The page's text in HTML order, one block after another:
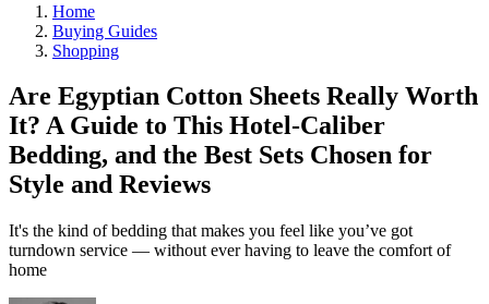
Home
Buying Guides
Shopping
Are Egyptian Cotton Sheets Really Worth
It? A Guide to This Hotel-Caliber
Bedding, and the Best Sets Chosen for
Style and Reviews
It's the kind of bedding that makes you feel like you’ve got
turndown service — without ever having to leave the comfort of
home